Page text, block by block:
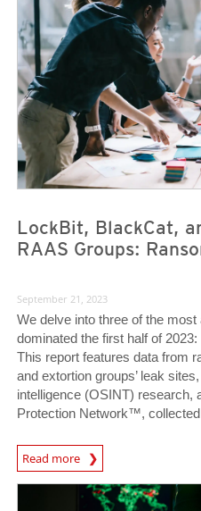
LockBit, BlackCat,
RAAS Groups:
September 21, 2023
We delve into three of the
dominated the first half of
This report features data from
and extortion groups’ leak
intelligence (OSINT)
Protection Network™,
Read more
News Article